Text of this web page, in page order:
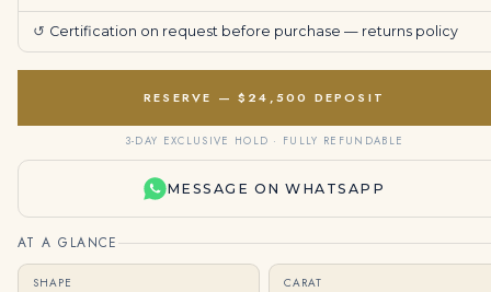
↺ Certification on request before purchase — returns policy
RESERVE — $24,500 DEPOSIT
3-DAY EXCLUSIVE HOLD · FULLY REFUNDABLE
MESSAGE ON WHATSAPP
AT A GLANCE
SHAPE CARAT